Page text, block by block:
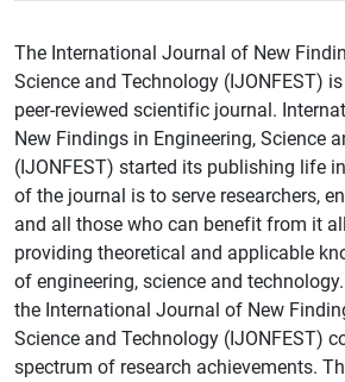
The International Journal of New
Science and Technology (IJONFEST)
peer-reviewed scientific journal.
New Findings in Engineering, Science
(IJONFEST) started its publishing life
of the journal is to serve researchers,
and all those who can benefit from it
providing theoretical and applicable
of engineering, science and
the International Journal of New
Science and Technology (IJONFEST)
spectrum of research achievements.